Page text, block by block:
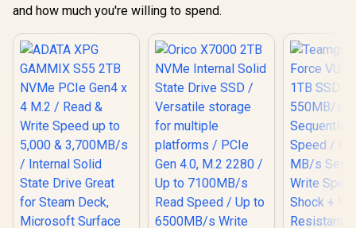
and how much you're willing to spend.